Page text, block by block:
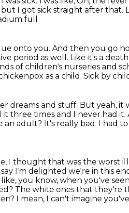
I got sick straight after that.
full
onto you. And then you go
period as well. Like it's a
of children's nurseries and
as a child. Sick by
dreams and stuff. But yeah, it
it three times and I never had it.
an adult? It's really bad. I had
I thought that was the worst
I'm delighted we're in this
like, you know, when you've
The white ones that they're
I mean, I can't imagine